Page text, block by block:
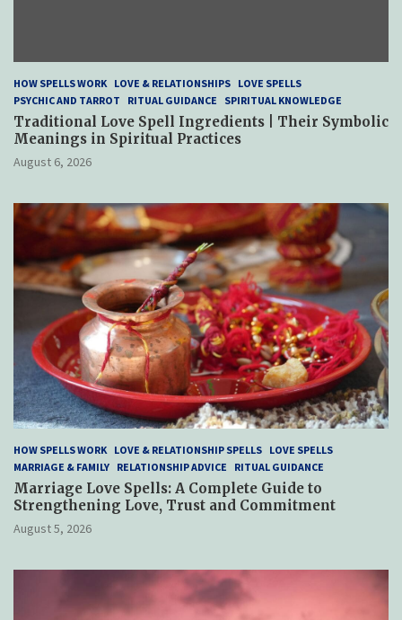
HOW SPELLS WORK LOVE & RELATIONSHIPS LOVE SPELLS
PSYCHIC AND TARROT
RITUAL GUIDANCE SPIRITUAL KNOWLEDGE
Traditional Love Spell Ingredients | Their Symbolic
Meanings in Spiritual Practices
August 6, 2026
HOW SPELLS WORK LOVE & RELATIONSHIP SPELLS LOVE SPELLS
MARRIAGE & FAMILY RELATIONSHIP ADVICE RITUAL GUIDANCE
Marriage Love Spells: A Complete Guide to
Strengthening Love, Trust and Commitment
August 5, 2026